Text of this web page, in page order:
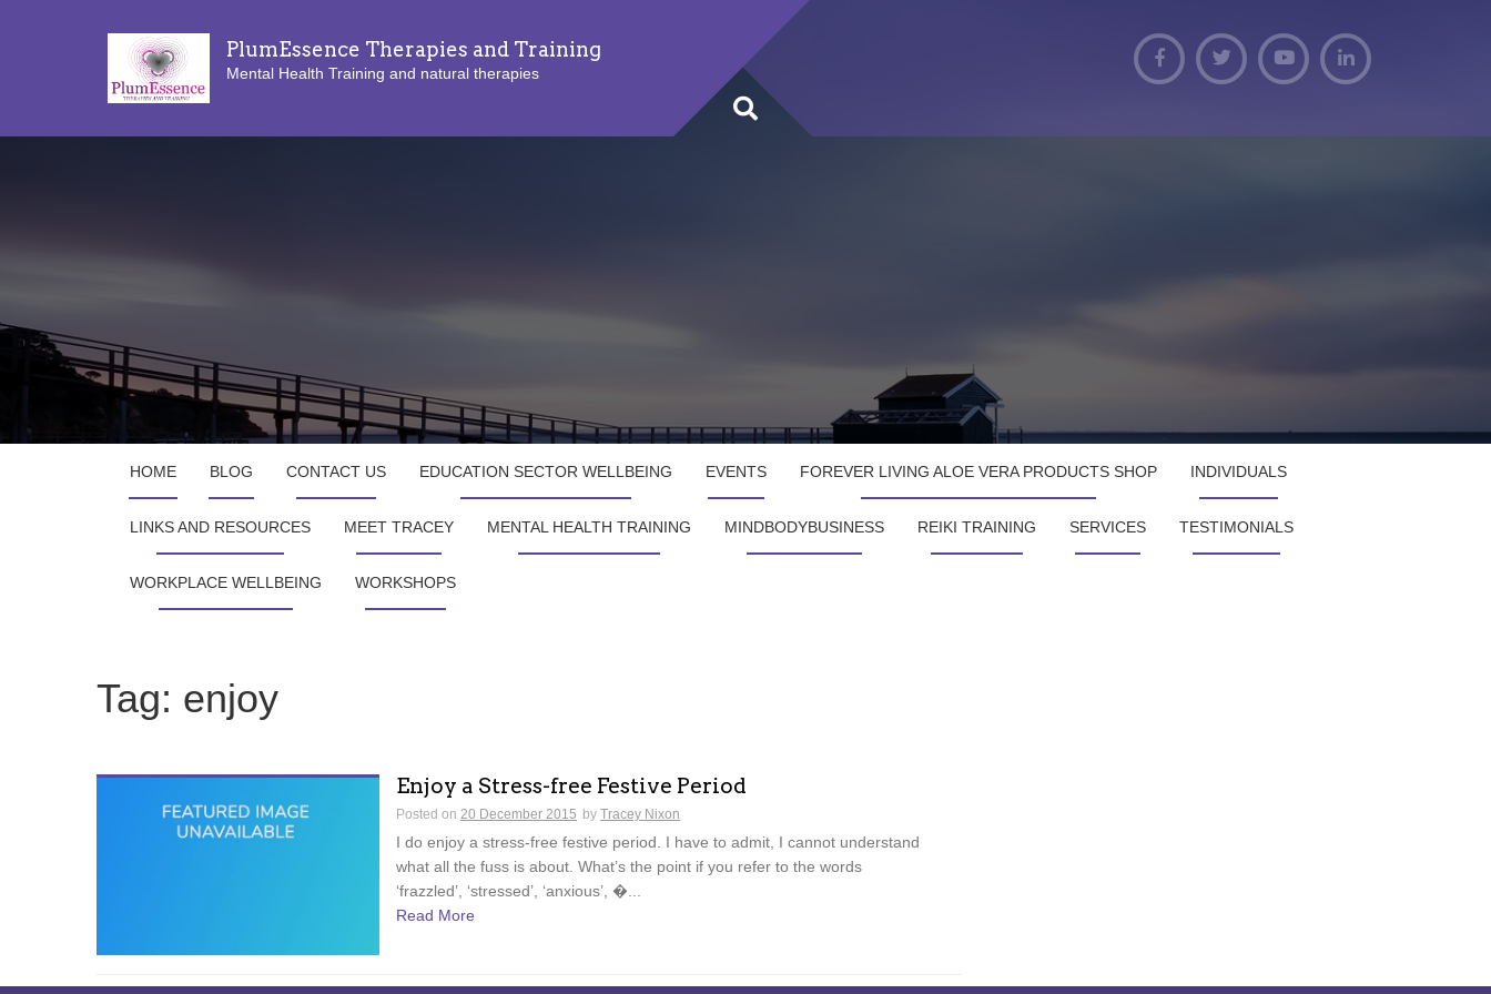
PlumEssence Therapies and Training
Mental Health Training and natural therapies
HOME BLOG CONTACT US EDUCATION SECTOR WELLBEING EVENTS FOREVER LIVING ALOE VERA PRODUCTS SHOP INDIVIDUALS
LINKS AND RESOURCES MEET TRACEY MENTAL HEALTH TRAINING MINDBODYBUSINESS REIKI TRAINING SERVICES TESTIMONIALS
WORKPLACE WELLBEING WORKSHOPS
Tag: enjoy
Enjoy a Stress-free Festive Period
Posted on 20 December 2015 by Tracey Nixon
I do enjoy a stress-free festive period. I have to admit, I cannot understand
what all the fuss is about. What’s the point if you refer to the words
‘frazzled’, ‘stressed’, ‘anxious’, �...
Read More